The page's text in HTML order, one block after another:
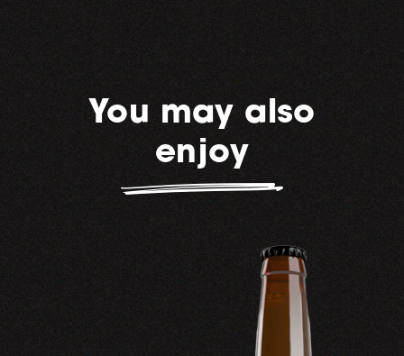
You may also
enjoy